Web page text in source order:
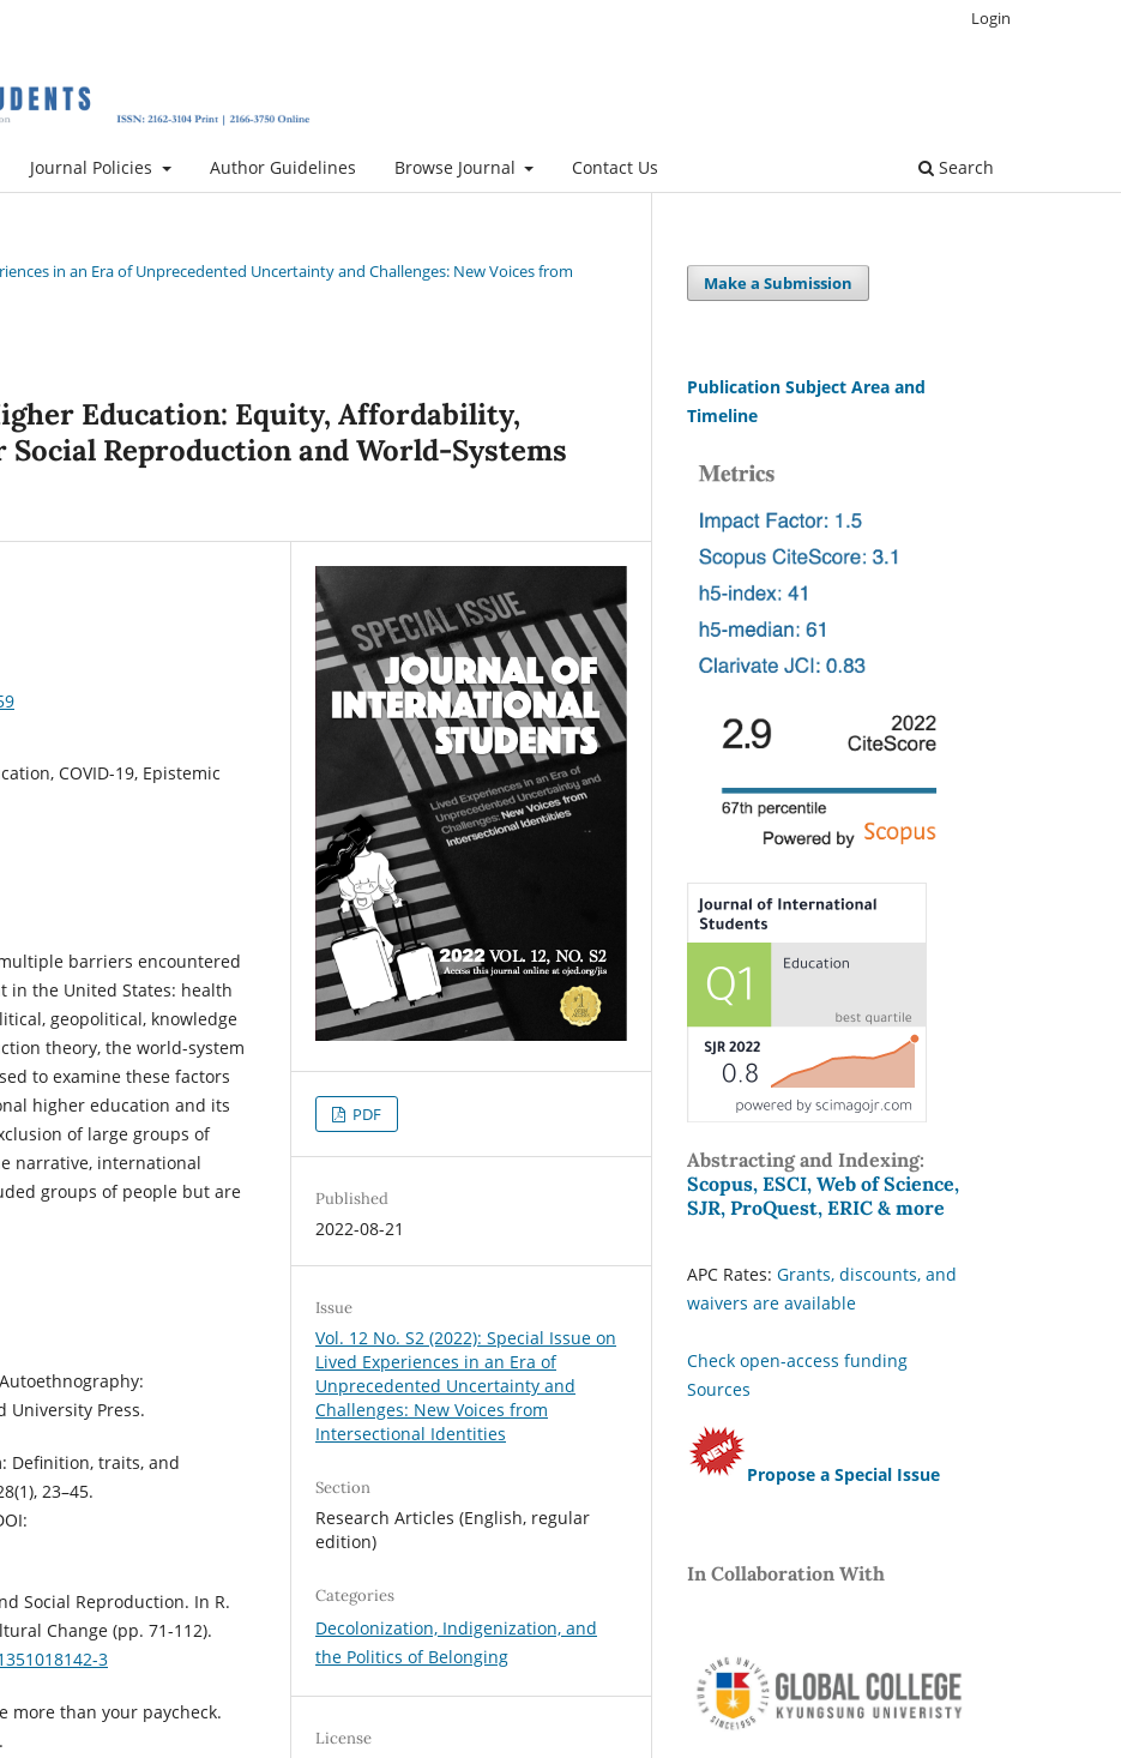
Journal Policies Author Guidelines Browse Journal Contact Us Search
Login
in an Era of Unprecedented Uncertainty and Challenges: New Voices from
Education: Equity, Affordability,
Reproduction and World-Systems
COVID-19, Epistemic
barriers encountered
in the United States: health
geopolitical, knowledge
theory, the world-system
to examine these factors
higher education and its
of large groups of
narrative, international
groups of people but are
Autoethnography:
University Press.
Definition, traits, and
23–45.
Social Reproduction. In R.
Change (pp. 71-112).
3
more than your paycheck.
PDF
Published
2022-08-21
Issue
Vol. 12 No. S2 (2022): Special Issue on
Lived Experiences in an Era of
Unprecedented Uncertainty and
Challenges: New Voices from
Intersectional Identities
Section
Research Articles (English, regular
edition)
Categories
Decolonization, Indigenization, and
the Politics of Belonging
License
Make a Submission
Publication Subject Area and
Timeline
Abstracting and Indexing:
Scopus, ESCI, Web of Science,
SJR, ProQuest, ERIC & more
APC Rates: Grants, discounts, and
waivers are available
Check open-access funding
Sources
Propose a Special Issue
In Collaboration With